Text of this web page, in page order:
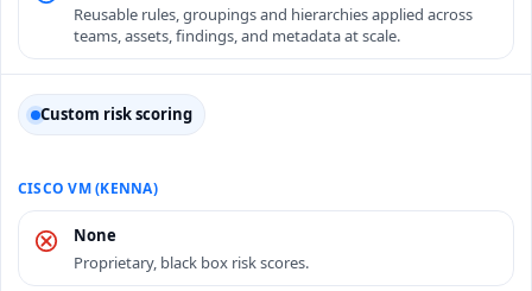
Reusable rules, groupings and hierarchies applied across
teams, assets, findings, and metadata at scale.
Custom risk scoring
None
Proprietary, black box risk scores.